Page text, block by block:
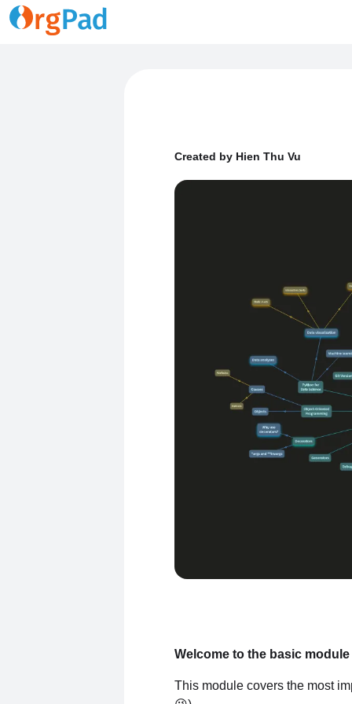
Created by Hien Thu Vu
Welcome to the basic
This module covers the most